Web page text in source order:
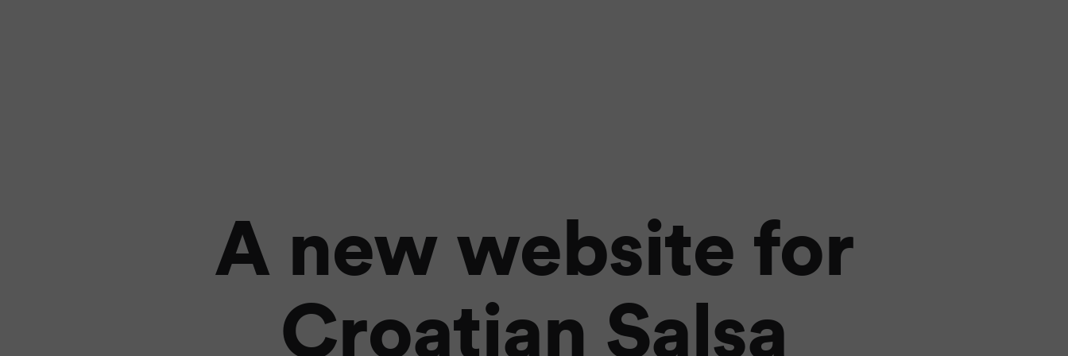
A new website for
Croatian Salsa